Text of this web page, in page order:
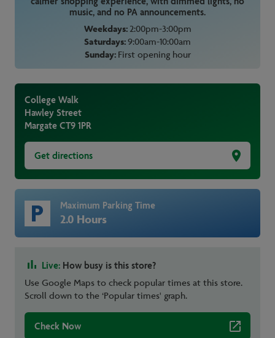
music, and no PA announcements.
Weekdays:2:00pm-3:00pm
Saturdays:9:00am-10:00am
Sunday:First opening hour
College Walk
Hawley Street
Margate CT9 1PR
Get directions
Maximum Parking Time
2.0 Hours
Live: How busy is this store?
Use Google Maps to check popular times at this store.
Scroll down to the ‘Popular times' graph.
Check Now